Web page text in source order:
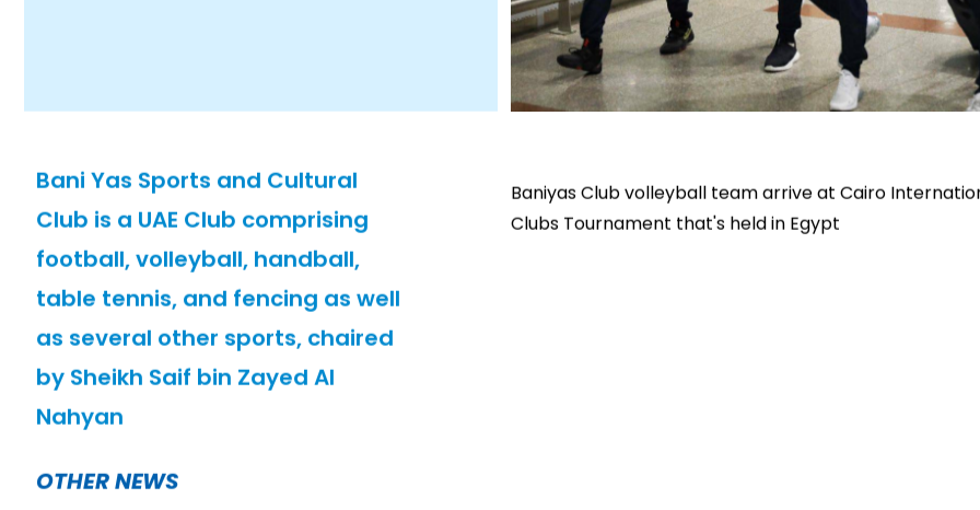
Bani Yas Sports and Cultural
Club is a UAE Club comprising
football, volleyball, handball,
table tennis, and fencing as well
as several other sports, chaired
by Sheikh Saif bin Zayed Al
Nahyan
Baniyas Club volleyball team arrive at Cairo
Clubs Tournament that's held in Egypt
OTHER NEWS